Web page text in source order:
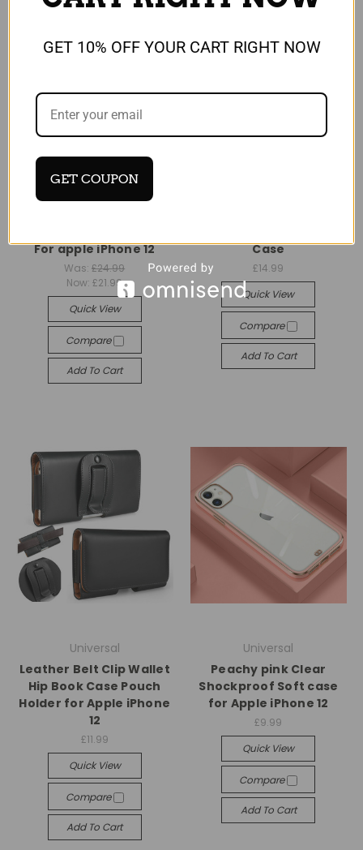
For apple iPhone 12
Was:£24.99
Now:£21.99
Quick View
Compare
Add To Cart
Case
£14.99
Quick View
Compare
Add To Cart
Universal
Leather Belt Clip Wallet
Hip Book Case Pouch
Holder for Apple iPhone
12
£11.99
Quick View
Compare
Add To Cart
Universal
Peachy pink Clear
Shockproof Soft case
for Apple iPhone 12
£9.99
Quick View
Compare
Add To Cart
GET 10% OFF YOUR CART RIGHT NOW
GET COUPON